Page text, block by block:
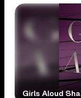
Girls Aloud